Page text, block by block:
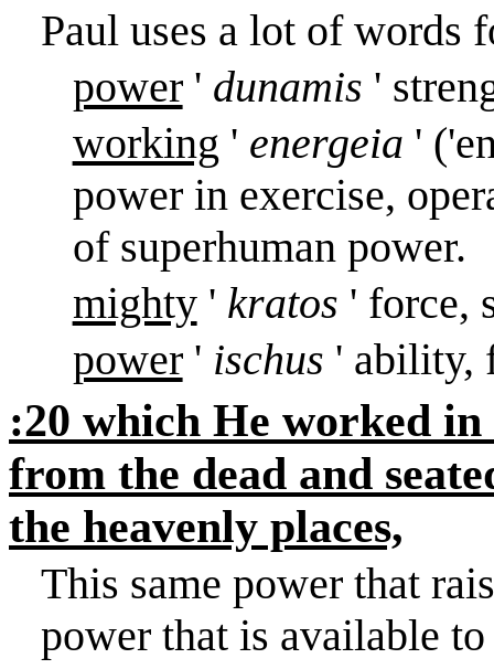
Paul uses a lot of words
power' dunamis '
working ' energeia '
power in exercise,
of superhuman power.
mighty' kratos ' force,
power' ischus ' ability,
:20 which He worked
from the dead and
the heavenly places,
This same power that
power that is available